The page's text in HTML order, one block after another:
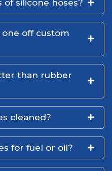
silicone hoses?
off custom
than rubber
cleaned?
for fuel or oil?